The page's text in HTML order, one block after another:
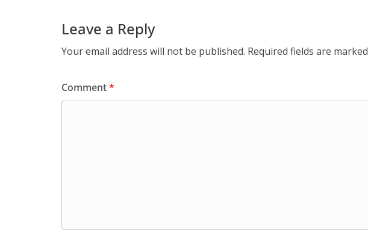
Leave a Reply
Your email address will not be published. Required fields are marked
Comment*